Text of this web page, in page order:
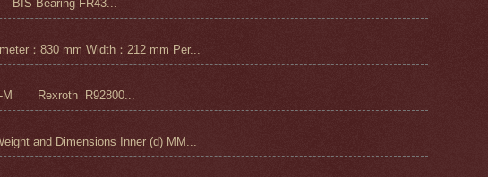
Bearing FR43...
：830 mm Width：212 mm Per...
0-M Rexroth R92800...
and Dimensions Inner (d) MM...